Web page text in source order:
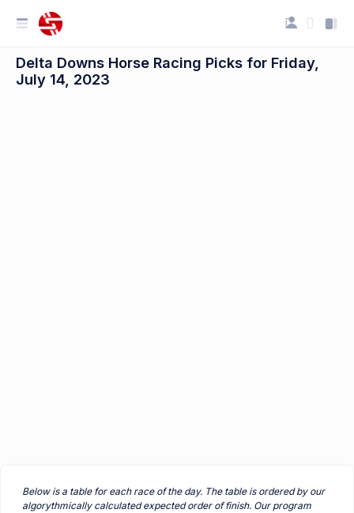
Delta Downs Horse Racing Picks for Friday,
July 14, 2023
Below is a table for each race of the day. The table is ordered by our
algorythmically calculated expected order of finish. Our program